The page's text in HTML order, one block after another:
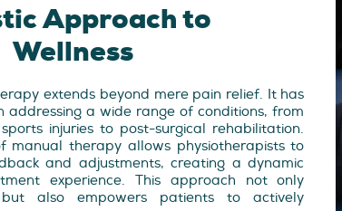
Approach to
Wellness
extends beyond mere pain relief. It has
addressing a wide range of conditions, from
injuries to post-surgical rehabilitation.
manual therapy allows physiotherapists to
and adjustments, creating a dynamic
experience. This approach not only
but also empowers patients to actively